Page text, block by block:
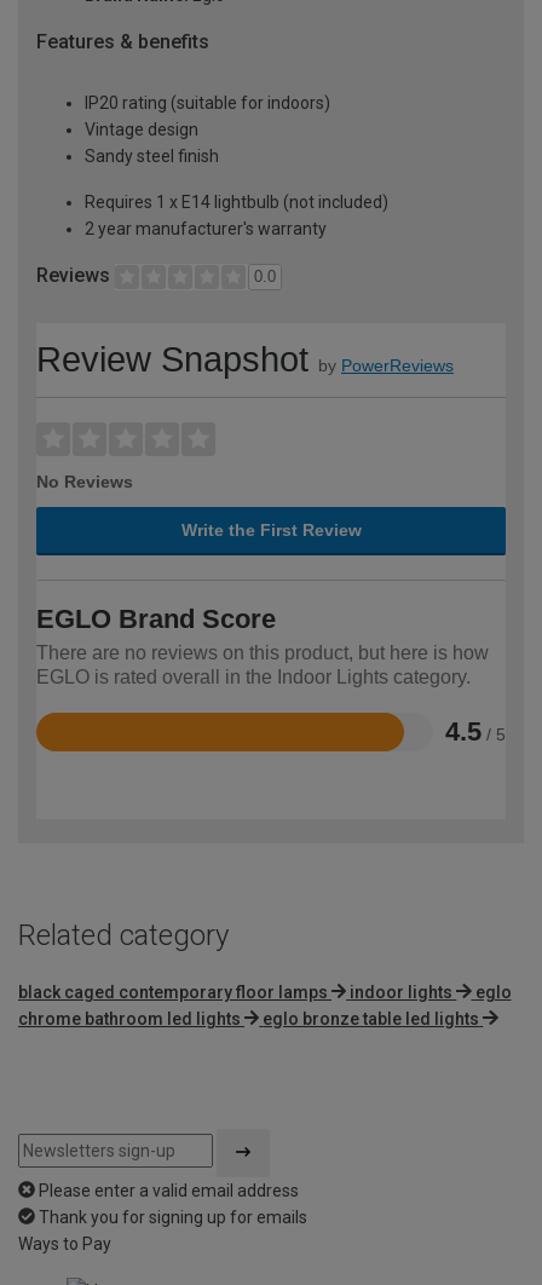
Features & benefits
IP20 rating (suitable for indoors)
Vintage design
Sandy steel finish
Requires 1 x E14 lightbulb (not included)
2 year manufacturer's warranty
Reviews 0.0
Review Snapshot by PowerReviews
No Reviews
Write the First Review
EGLO Brand Score
There are no reviews on this product, but here is how
EGLO is rated overall in the Indoor Lights category.
4.5 / 5
Rated
Related category
black caged contemporary floor lamps indoor lights
eglo
chrome bathroom led lights
eglo bronze table led lights
Please enter a valid email address
Thank you for signing up for emails
Ways to Pay